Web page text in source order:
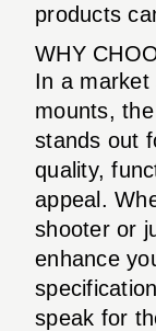
products
WHY
In a market
mounts,
stands out
quality,
appeal.
shooter or
enhance
speak for